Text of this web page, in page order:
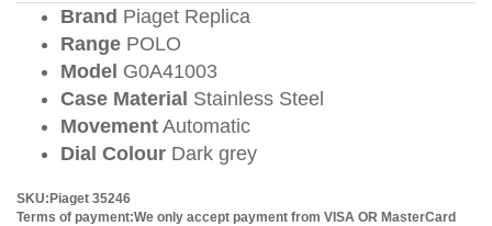
Brand Piaget Replica
Range POLO
Model G0A41003
Case Material Stainless Steel
Movement Automatic
Dial Colour Dark grey
SKU:Piaget 35246
Terms of payment:We only accept payment from VISA OR MasterCard